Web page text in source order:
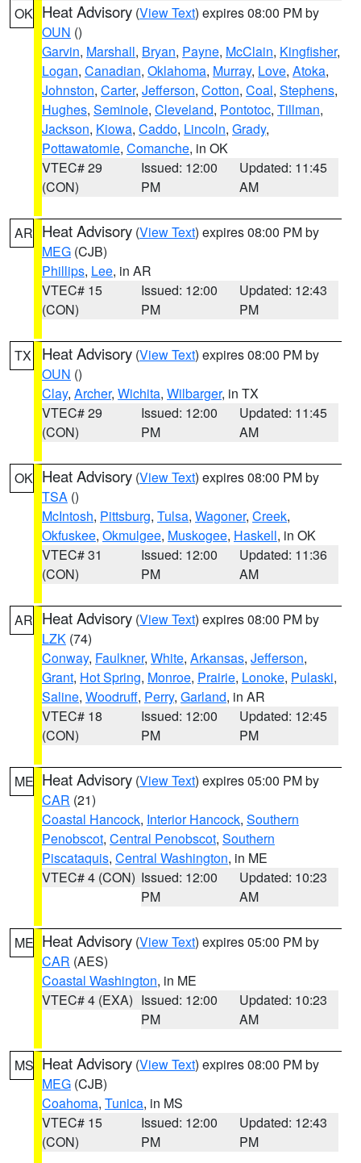
OK Heat Advisory (View Text) expires 08:00 PM by
OUN ()
Garvin, Marshall, Bryan, Payne, McClain, Kingfisher,
Logan, Canadian, Oklahoma, Murray, Love, Atoka,
Johnston, Carter, Jefferson, Cotton, Coal, Stephens,
Hughes, Seminole, Cleveland, Pontotoc, Tillman,
Jackson, Kiowa, Caddo, Lincoln, Grady,
Pottawatomie, Comanche, in OK
VTEC# 29
(CON)
Issued: 12:00
PM
Updated: 11:45
AM
AR Heat Advisory (View Text) expires 08:00 PM by
MEG (CJB)
Phillips, Lee, in AR
VTEC# 15
(CON)
Issued: 12:00
PM
Updated: 12:43
PM
TX Heat Advisory (View Text) expires 08:00 PM by
OUN ()
Clay, Archer, Wichita, Wilbarger, in TX
VTEC# 29
(CON)
Issued: 12:00
PM
Updated: 11:45
AM
OK Heat Advisory (View Text) expires 08:00 PM by
TSA ()
McIntosh, Pittsburg, Tulsa, Wagoner, Creek,
Okfuskee, Okmulgee, Muskogee, Haskell, in OK
VTEC# 31
(CON)
Issued: 12:00
PM
Updated: 11:36
AM
AR Heat Advisory (View Text) expires 08:00 PM by
LZK (74)
Conway, Faulkner, White, Arkansas, Jefferson,
Grant, Hot Spring, Monroe, Prairie, Lonoke, Pulaski,
Saline, Woodruff, Perry, Garland, in AR
VTEC# 18
(CON)
Issued: 12:00
PM
Updated: 12:45
PM
ME Heat Advisory (View Text) expires 05:00 PM by
CAR (21)
Coastal Hancock, Interior Hancock, Southern
Penobscot, Central Penobscot, Southern
Piscataquis, Central Washington, in ME
VTEC# 4 (CON) Issued: 12:00
PM
Updated: 10:23
AM
ME Heat Advisory (View Text) expires 05:00 PM by
CAR (AES)
Coastal Washington, in ME
VTEC# 4 (EXA) Issued: 12:00
PM
Updated: 10:23
AM
MS Heat Advisory (View Text) expires 08:00 PM by
MEG (CJB)
Coahoma, Tunica, in MS
VTEC# 15
(CON)
Issued: 12:00
PM
Updated: 12:43
PM